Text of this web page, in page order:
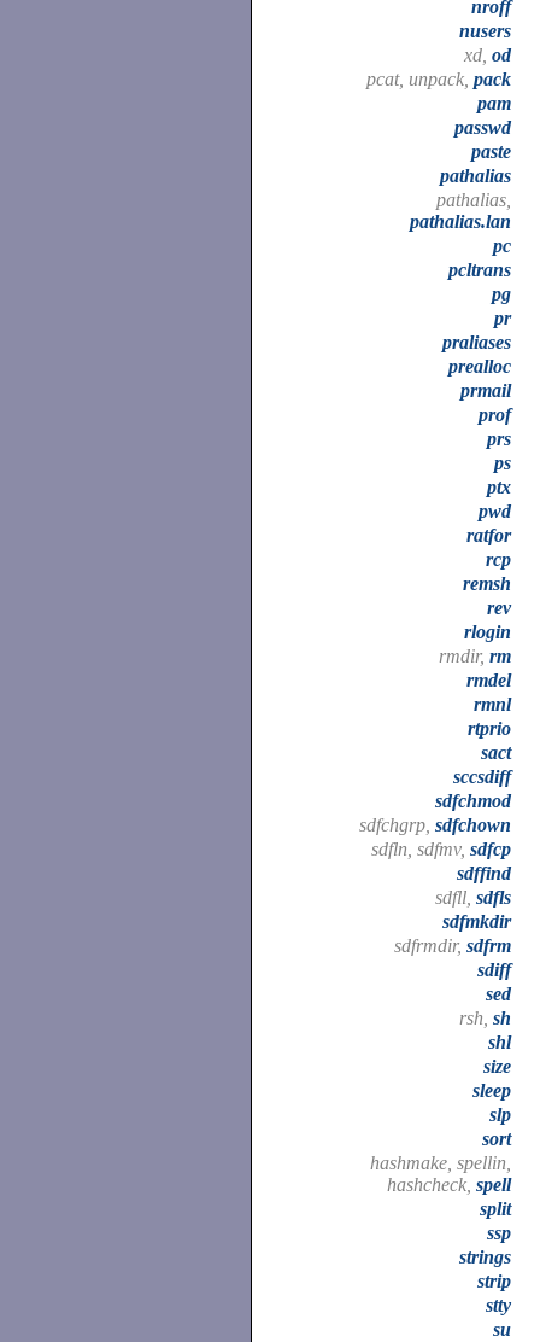
nroff
nusers
xd, od
pcat, unpack, pack
pam
passwd
paste
pathalias
pathalias,
pathalias.lan
pc
pcltrans
pg
pr
praliases
prealloc
prmail
prof
prs
ps
ptx
pwd
ratfor
rcp
remsh
rev
rlogin
rmdir, rm
rmdel
rmnl
rtprio
sact
sccsdiff
sdfchmod
sdfchgrp, sdfchown
sdfln, sdfmv, sdfcp
sdffind
sdfll, sdfls
sdfmkdir
sdfrmdir, sdfrm
sdiff
sed
rsh, sh
shl
size
sleep
slp
sort
hashmake, spellin,
hashcheck, spell
split
ssp
strings
strip
stty
su